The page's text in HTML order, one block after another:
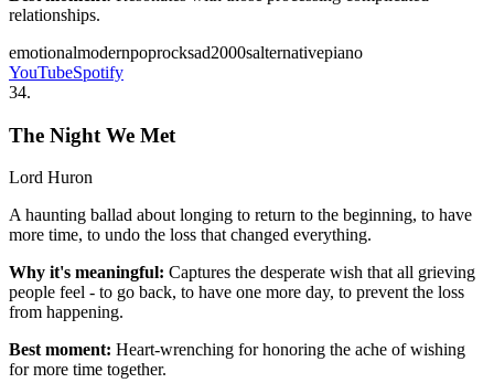
relationships.
emotionalmodernpoprocksad2000salternativepiano
YouTubeSpotify
34.
The Night We Met
Lord Huron
A haunting ballad about longing to return to the beginning, to have
more time, to undo the loss that changed everything.
Why it's meaningful: Captures the desperate wish that all grieving
people feel - to go back, to have one more day, to prevent the loss
from happening.
Best moment: Heart-wrenching for honoring the ache of wishing
for more time together.